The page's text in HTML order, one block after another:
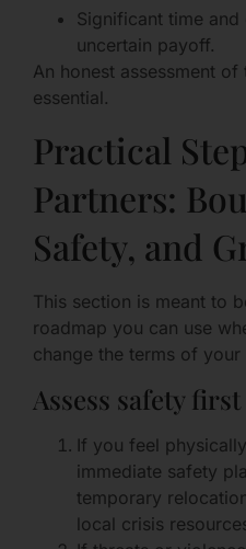
Significant time
uncertain payoff.
An honest assessment
essential.
Practical
Partners:
Safety, and
This section is meant to
roadmap you can use
change the terms of
Assess safety
If you feel
immediate safety
temporary
local crisis